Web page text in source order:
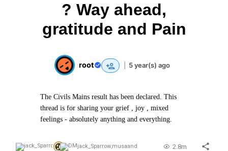
? Way ahead,
gratitude and Pain
root 5 year(s) ago
The Civils Mains result has been declared. This
thread is for sharing your grief , joy , mixed
feelings - absolutely anything and everything.
jack_Sparrow,musaand
2.8m